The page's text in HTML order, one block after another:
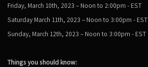
Friday, March 10th, 2023 – Noon to 2:00pm - EST
Saturday March 11th, 2023 – Noon to 3:00pm - EST
Sunday, March 12th, 2023 – Noon to 3:00pm - EST
Things you should know: